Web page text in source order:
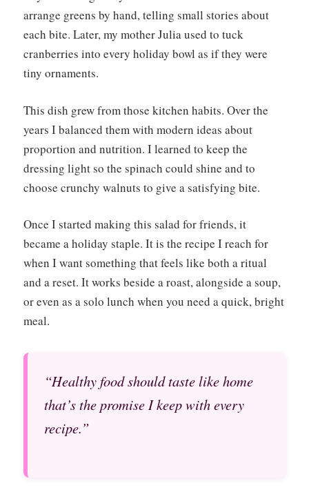
arrange greens by hand, telling small stories about
each bite. Later, my mother Julia used to tuck
cranberries into every holiday bowl as if they were
tiny ornaments.
This dish grew from those kitchen habits. Over the
years I balanced them with modern ideas about
proportion and nutrition. I learned to keep the
dressing light so the spinach could shine and to
choose crunchy walnuts to give a satisfying bite.
Once I started making this salad for friends, it
became a holiday staple. It is the recipe I reach for
when I want something that feels like both a ritual
and a reset. It works beside a roast, alongside a soup,
or even as a solo lunch when you need a quick, bright
meal.
“Healthy food should taste like home
that’s the promise I keep with every
recipe.”